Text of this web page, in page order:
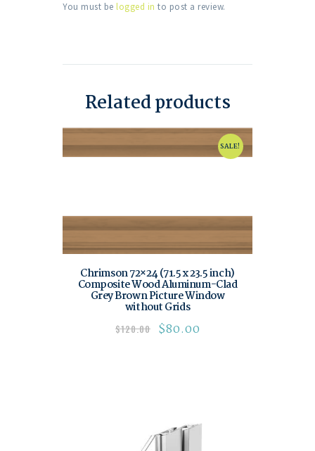
You must be logged in to post a review.
Related products
SALE!
Chrimson 72×24 (71.5 x 23.5 inch)
Composite Wood Aluminum-Clad
Grey Brown Picture Window
without Grids
$120.00 $80.00